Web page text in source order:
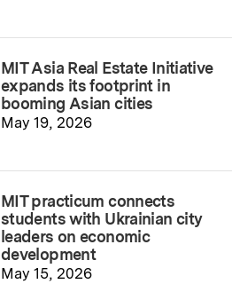
MIT Asia Real Estate Initiative
expands its footprint in
booming Asian cities
May 19, 2026
MIT practicum connects
students with Ukrainian city
leaders on economic
development
May 15, 2026